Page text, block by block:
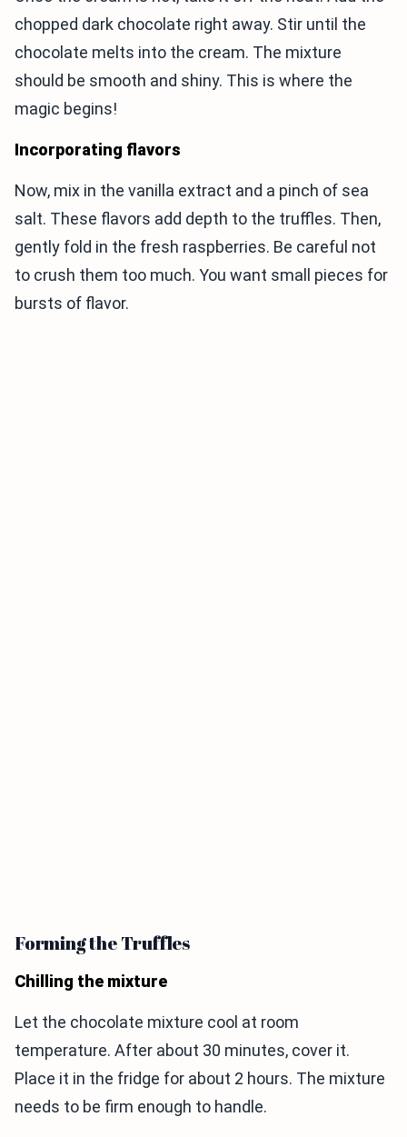
chopped dark chocolate right away. Stir until the
chocolate melts into the cream. The mixture
should be smooth and shiny. This is where the
magic begins!
Incorporating flavors
Now, mix in the vanilla extract and a pinch of sea
salt. These flavors add depth to the truffles. Then,
gently fold in the fresh raspberries. Be careful not
to crush them too much. You want small pieces for
bursts of flavor.
Forming the Truffles
Chilling the mixture
Let the chocolate mixture cool at room
temperature. After about 30 minutes, cover it.
Place it in the fridge for about 2 hours. The mixture
needs to be firm enough to handle.